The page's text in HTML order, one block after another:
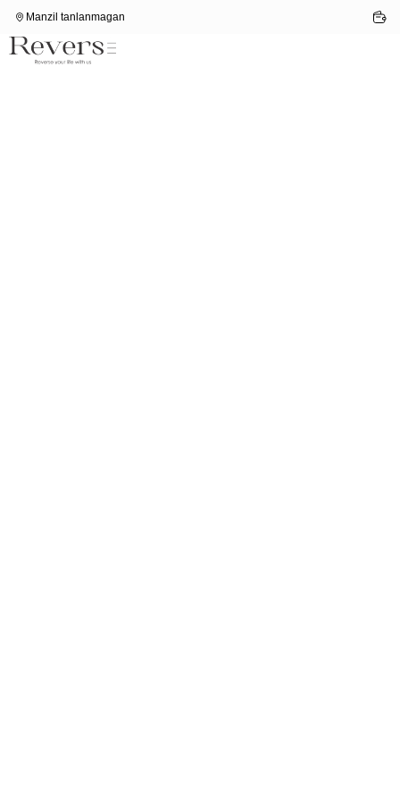
Manzil tanlanmagan